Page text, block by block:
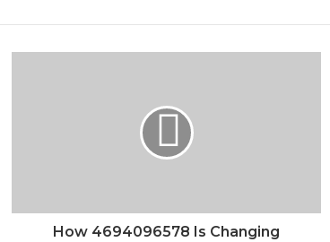
How 4694096578 Is Changing